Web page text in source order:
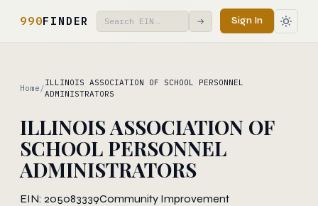
990FINDER → Sign In
Home /
ILLINOIS ASSOCIATION OF SCHOOL PERSONNEL
ADMINISTRATORS
ILLINOIS ASSOCIATION OF
SCHOOL PERSONNEL
ADMINISTRATORS
EIN: 205083339Community Improvement